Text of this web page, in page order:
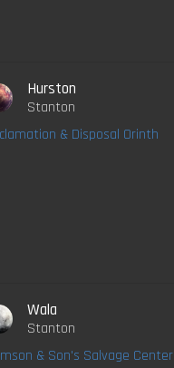
Hurston
Stanton
& Disposal Orinth
Wala
Stanton
& Son's Salvage Center